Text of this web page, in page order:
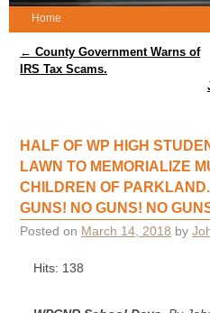
Home
Post navigation
← County Government Warns of
IRS Tax Scams.
HALF OF WP HIGH
LAWN TO MEMORIALIZE
CHILDREN OF
GUNS! NO GUNS! NO
Posted on March 14, 2018 by
Hits: 138